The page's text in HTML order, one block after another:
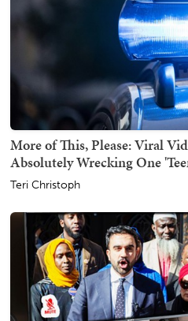
More of This, Please: Viral
Absolutely Wrecking One
Teri Christoph